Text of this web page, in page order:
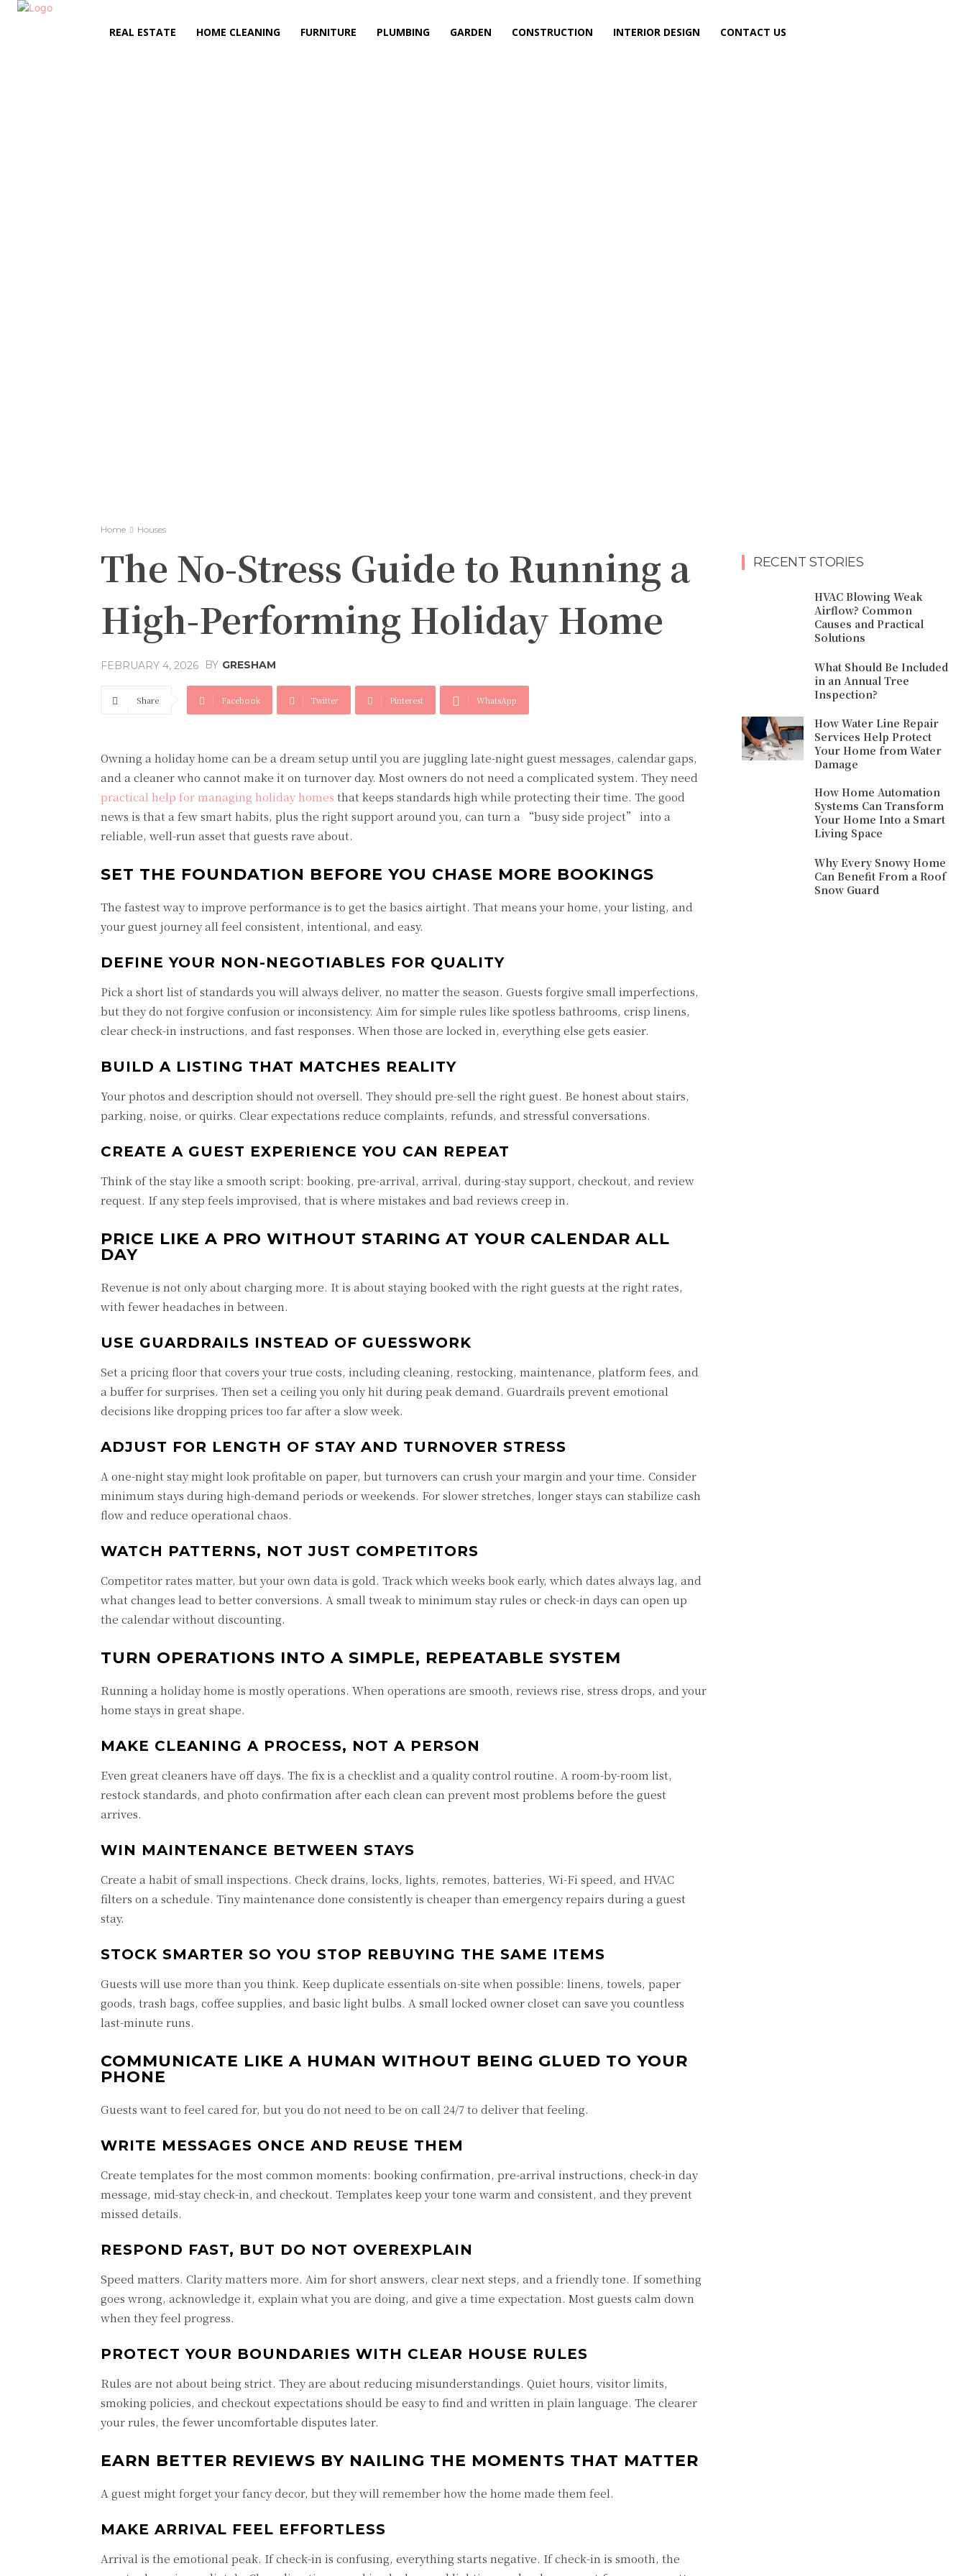
REAL ESTATE HOME CLEANING FURNITURE PLUMBING GARDEN CONSTRUCTION INTERIOR DESIGN CONTACT US
Home Houses
The No-Stress Guide to Running a
High-Performing Holiday Home
FEBRUARY 4, 2026 BY GRESHAM
Share Facebook Twitter Pinterest WhatsApp
Owning a holiday home can be a dream setup until you are juggling late-night guest messages, calendar gaps,
and a cleaner who cannot make it on turnover day. Most owners do not need a complicated system. They need
practical help for managing holiday homes that keeps standards high while protecting their time. The good
news is that a few smart habits, plus the right support around you, can turn a “busy side project” into a
reliable, well-run asset that guests rave about.
SET THE FOUNDATION BEFORE YOU CHASE MORE BOOKINGS
The fastest way to improve performance is to get the basics airtight. That means your home, your listing, and
your guest journey all feel consistent, intentional, and easy.
DEFINE YOUR NON-NEGOTIABLES FOR QUALITY
Pick a short list of standards you will always deliver, no matter the season. Guests forgive small imperfections,
but they do not forgive confusion or inconsistency. Aim for simple rules like spotless bathrooms, crisp linens,
clear check-in instructions, and fast responses. When those are locked in, everything else gets easier.
BUILD A LISTING THAT MATCHES REALITY
Your photos and description should not oversell. They should pre-sell the right guest. Be honest about stairs,
parking, noise, or quirks. Clear expectations reduce complaints, refunds, and stressful conversations.
CREATE A GUEST EXPERIENCE YOU CAN REPEAT
Think of the stay like a smooth script: booking, pre-arrival, arrival, during-stay support, checkout, and review
request. If any step feels improvised, that is where mistakes and bad reviews creep in.
PRICE LIKE A PRO WITHOUT STARING AT YOUR CALENDAR ALL
DAY
Revenue is not only about charging more. It is about staying booked with the right guests at the right rates,
with fewer headaches in between.
USE GUARDRAILS INSTEAD OF GUESSWORK
Set a pricing floor that covers your true costs, including cleaning, restocking, maintenance, platform fees, and
a buffer for surprises. Then set a ceiling you only hit during peak demand. Guardrails prevent emotional
decisions like dropping prices too far after a slow week.
ADJUST FOR LENGTH OF STAY AND TURNOVER STRESS
A one-night stay might look profitable on paper, but turnovers can crush your margin and your time. Consider
minimum stays during high-demand periods or weekends. For slower stretches, longer stays can stabilize cash
flow and reduce operational chaos.
WATCH PATTERNS, NOT JUST COMPETITORS
Competitor rates matter, but your own data is gold. Track which weeks book early, which dates always lag, and
what changes lead to better conversions. A small tweak to minimum stay rules or check-in days can open up
the calendar without discounting.
TURN OPERATIONS INTO A SIMPLE, REPEATABLE SYSTEM
Running a holiday home is mostly operations. When operations are smooth, reviews rise, stress drops, and your
home stays in great shape.
MAKE CLEANING A PROCESS, NOT A PERSON
Even great cleaners have off days. The fix is a checklist and a quality control routine. A room-by-room list,
restock standards, and photo confirmation after each clean can prevent most problems before the guest
arrives.
WIN MAINTENANCE BETWEEN STAYS
Create a habit of small inspections. Check drains, locks, lights, remotes, batteries, Wi-Fi speed, and HVAC
filters on a schedule. Tiny maintenance done consistently is cheaper than emergency repairs during a guest
stay.
STOCK SMARTER SO YOU STOP REBUYING THE SAME ITEMS
Guests will use more than you think. Keep duplicate essentials on-site when possible: linens, towels, paper
goods, trash bags, coffee supplies, and basic light bulbs. A small locked owner closet can save you countless
last-minute runs.
COMMUNICATE LIKE A HUMAN WITHOUT BEING GLUED TO YOUR
PHONE
Guests want to feel cared for, but you do not need to be on call 24/7 to deliver that feeling.
WRITE MESSAGES ONCE AND REUSE THEM
Create templates for the most common moments: booking confirmation, pre-arrival instructions, check-in day
message, mid-stay check-in, and checkout. Templates keep your tone warm and consistent, and they prevent
missed details.
RESPOND FAST, BUT DO NOT OVEREXPLAIN
Speed matters. Clarity matters more. Aim for short answers, clear next steps, and a friendly tone. If something
goes wrong, acknowledge it, explain what you are doing, and give a time expectation. Most guests calm down
when they feel progress.
PROTECT YOUR BOUNDARIES WITH CLEAR HOUSE RULES
Rules are not about being strict. They are about reducing misunderstandings. Quiet hours, visitor limits,
smoking policies, and checkout expectations should be easy to find and written in plain language. The clearer
your rules, the fewer uncomfortable disputes later.
EARN BETTER REVIEWS BY NAILING THE MOMENTS THAT MATTER
A guest might forget your fancy decor, but they will remember how the home made them feel.
MAKE ARRIVAL FEEL EFFORTLESS
Arrival is the emotional peak. If check-in is confusing, everything starts negative. If check-in is smooth, the
RECENT STORIES
HVAC Blowing Weak
Airflow? Common
Causes and Practical
Solutions
What Should Be Included
in an Annual Tree
Inspection?
How Water Line Repair
Services Help Protect
Your Home from Water
Damage
How Home Automation
Systems Can Transform
Your Home Into a Smart
Living Space
Why Every Snowy Home
Can Benefit From a Roof
Snow Guard